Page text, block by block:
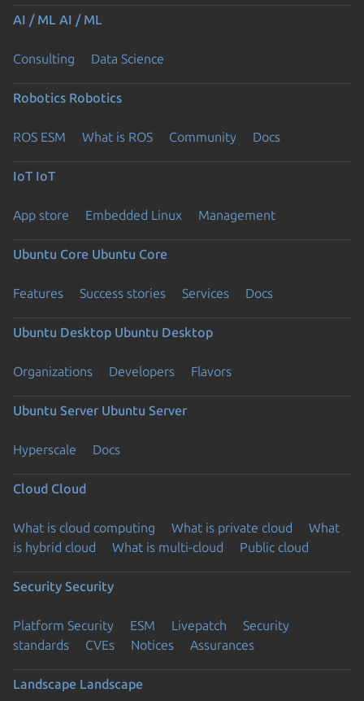
AI / ML AI / ML
Consulting Data Science
Robotics Robotics
ROS ESM What is ROS Community Docs
IoT IoT
App store Embedded Linux Management
Ubuntu Core Ubuntu Core
Features Success stories Services Docs
Ubuntu Desktop Ubuntu Desktop
Organizations Developers Flavors
Ubuntu Server Ubuntu Server
Hyperscale Docs
Cloud Cloud
What is cloud computing What is private cloud
What
is hybrid cloud
What is multi-cloud Public cloud
Security Security
Platform Security ESM Livepatch
Security
standards
CVEs Notices Assurances
Landscape Landscape